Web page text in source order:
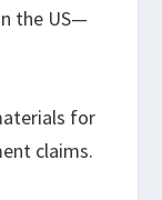
the US—
for
claims.